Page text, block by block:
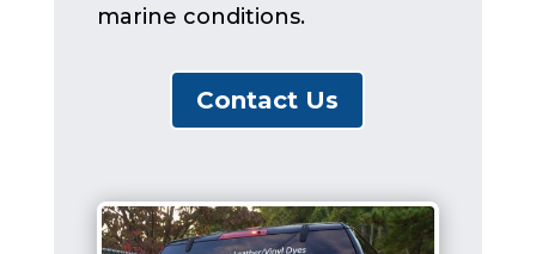
marine conditions.
Contact Us